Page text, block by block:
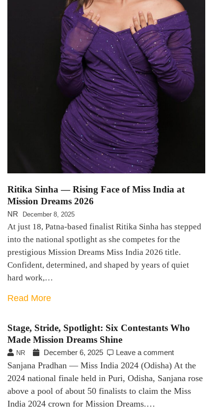
Ritika Sinha — Rising Face of Miss India at
Mission Dreams 2026
NR December 8, 2025
At just 18, Patna-based finalist Ritika Sinha has stepped
into the national spotlight as she competes for the
prestigious Mission Dreams Miss India 2026 title.
Confident, determined, and shaped by years of quiet
hard work,…
Read More
Stage, Stride, Spotlight: Six Contestants Who
Made Mission Dreams Shine
NR December 6, 2025 Leave a comment
Sanjana Pradhan — Miss India 2024 (Odisha) At the
2024 national finale held in Puri, Odisha, Sanjana rose
above a pool of about 50 finalists to claim the Miss
India 2024 crown for Mission Dreams.…